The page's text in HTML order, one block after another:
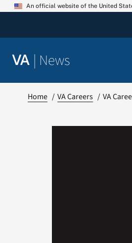
Skip
An official website of the United
VA | News
Home VA Careers VA